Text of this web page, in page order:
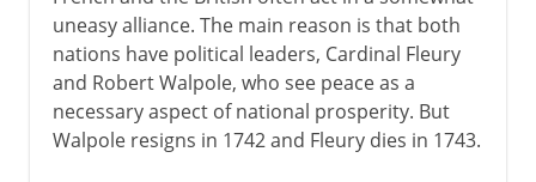
uneasy alliance. The main reason is that both
nations have political leaders, Cardinal Fleury
and Robert Walpole, who see peace as a
necessary aspect of national prosperity. But
Walpole resigns in 1742 and Fleury dies in 1743.